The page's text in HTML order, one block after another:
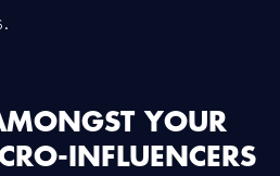
YOUR
INFLUENCERS